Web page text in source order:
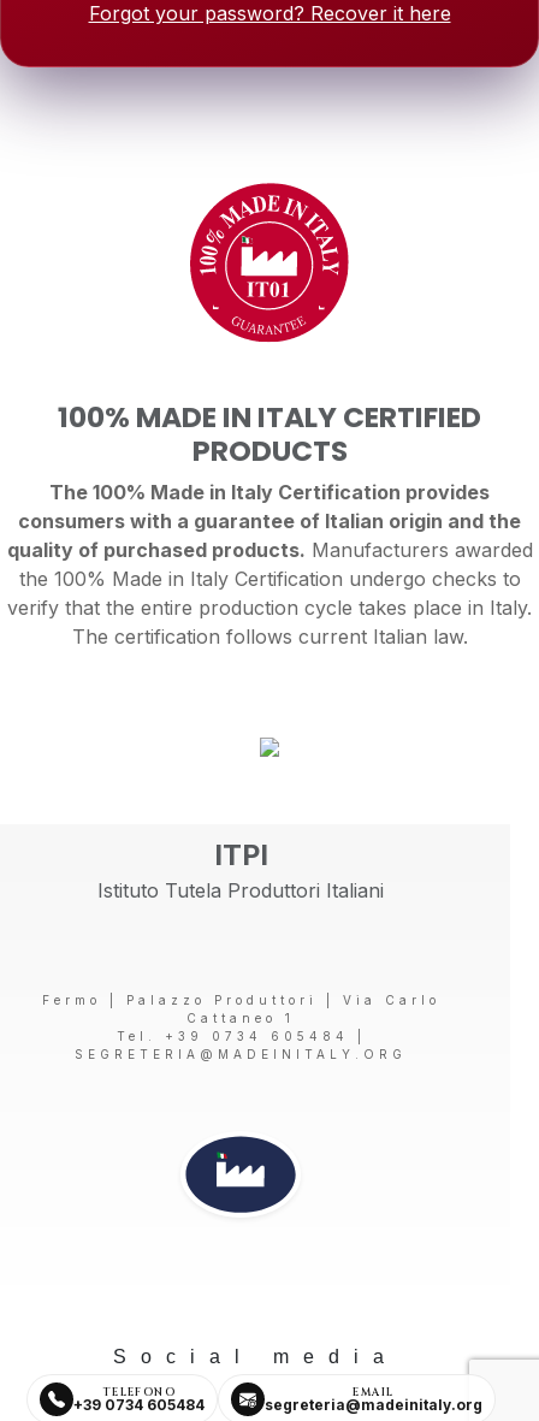
Forgot your password? Recover it here
100% MADE IN ITALY CERTIFIED
PRODUCTS
The 100% Made in Italy Certification provides
consumers with a guarantee of Italian origin and the
quality of purchased products. Manufacturers awarded
the 100% Made in Italy Certification undergo checks to
verify that the entire production cycle takes place in Italy.
The certification follows current Italian law.
ITPI
Istituto Tutela Produttori Italiani
Fermo | Palazzo Produttori | Via Carlo
Cattaneo 1
Tel. +39 0734 605484 |
SEGRETERIA@MADEINITALY.ORG
Social media
TELEFONO
+39 0734 605484
EMAIL
segreteria@madeinitaly.org